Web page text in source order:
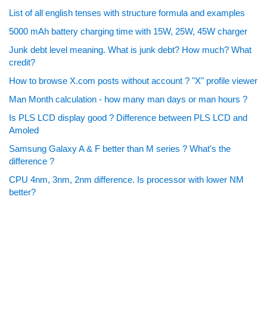
List of all english tenses with structure formula and examples
5000 mAh battery charging time with 15W, 25W, 45W charger
Junk debt level meaning. What is junk debt? How much? What
credit?
How to browse X.com posts without account ? "X" profile viewer
Man Month calculation - how many man days or man hours ?
Is PLS LCD display good ? Difference between PLS LCD and
Amoled
Samsung Galaxy A & F better than M series ? What's the
difference ?
CPU 4nm, 3nm, 2nm difference. Is processor with lower NM
better?